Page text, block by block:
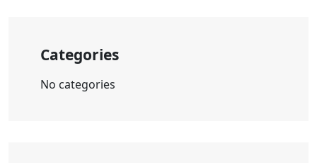
Categories
No categories